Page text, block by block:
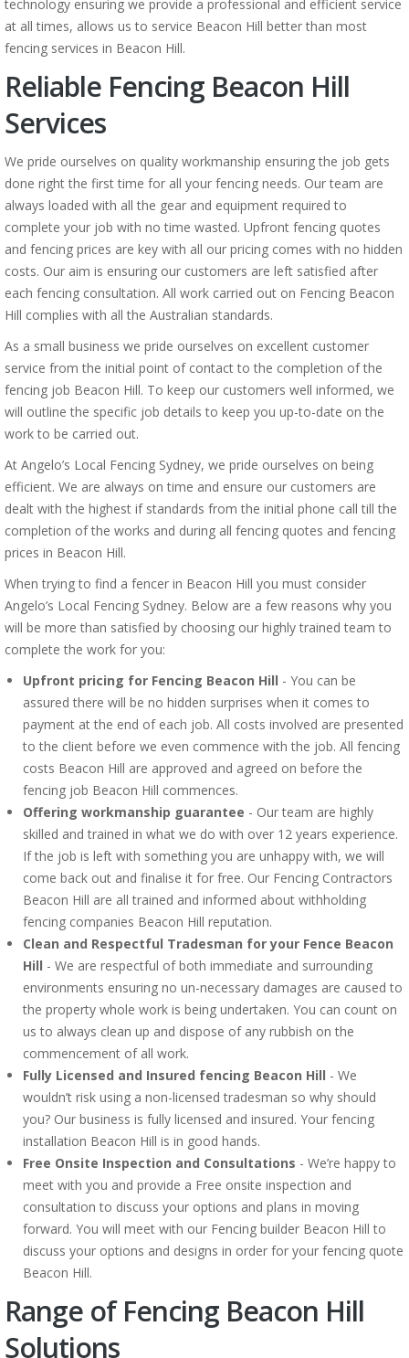
technology ensuring we provide a professional and efficient service
at all times, allows us to service Beacon Hill better than most
fencing services in Beacon Hill.
Reliable Fencing Beacon Hill
Services
We pride ourselves on quality workmanship ensuring the job gets
done right the first time for all your fencing needs. Our team are
always loaded with all the gear and equipment required to
complete your job with no time wasted. Upfront fencing quotes
and fencing prices are key with all our pricing comes with no hidden
costs. Our aim is ensuring our customers are left satisfied after
each fencing consultation. All work carried out on Fencing Beacon
Hill complies with all the Australian standards.
As a small business we pride ourselves on excellent customer
service from the initial point of contact to the completion of the
fencing job Beacon Hill. To keep our customers well informed, we
will outline the specific job details to keep you up-to-date on the
work to be carried out.
At Angelo’s Local Fencing Sydney, we pride ourselves on being
efficient. We are always on time and ensure our customers are
dealt with the highest if standards from the initial phone call till the
completion of the works and during all fencing quotes and fencing
prices in Beacon Hill.
When trying to find a fencer in Beacon Hill you must consider
Angelo’s Local Fencing Sydney. Below are a few reasons why you
will be more than satisfied by choosing our highly trained team to
complete the work for you:
Upfront pricing for Fencing Beacon Hill - You can be
assured there will be no hidden surprises when it comes to
payment at the end of each job. All costs involved are presented
to the client before we even commence with the job. All fencing
costs Beacon Hill are approved and agreed on before the
fencing job Beacon Hill commences.
Offering workmanship guarantee - Our team are highly
skilled and trained in what we do with over 12 years experience.
If the job is left with something you are unhappy with, we will
come back out and finalise it for free. Our Fencing Contractors
Beacon Hill are all trained and informed about withholding
fencing companies Beacon Hill reputation.
Clean and Respectful Tradesman for your Fence Beacon
Hill - We are respectful of both immediate and surrounding
environments ensuring no un-necessary damages are caused to
the property whole work is being undertaken. You can count on
us to always clean up and dispose of any rubbish on the
commencement of all work.
Fully Licensed and Insured fencing Beacon Hill - We
wouldn’t risk using a non-licensed tradesman so why should
you? Our business is fully licensed and insured. Your fencing
installation Beacon Hill is in good hands.
Free Onsite Inspection and Consultations - We’re happy to
meet with you and provide a Free onsite inspection and
consultation to discuss your options and plans in moving
forward. You will meet with our Fencing builder Beacon Hill to
discuss your options and designs in order for your fencing quote
Beacon Hill.
Range of Fencing Beacon Hill
Solutions